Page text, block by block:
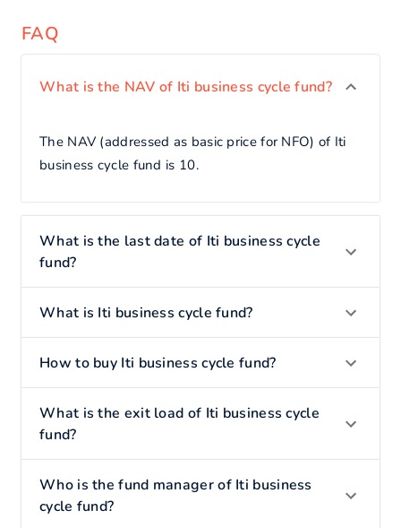
FAQ
What is the NAV of Iti business cycle fund?
The NAV (addressed as basic price for NFO) of Iti
business cycle fund is 10.
What is the last date of Iti business cycle
fund?
What is Iti business cycle fund?
How to buy Iti business cycle fund?
What is the exit load of Iti business cycle
fund?
Who is the fund manager of Iti business
cycle fund?